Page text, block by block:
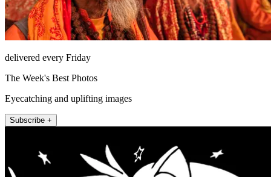
delivered every Friday
The Week's Best Photos
Eyecatching and uplifting images
Subscribe +